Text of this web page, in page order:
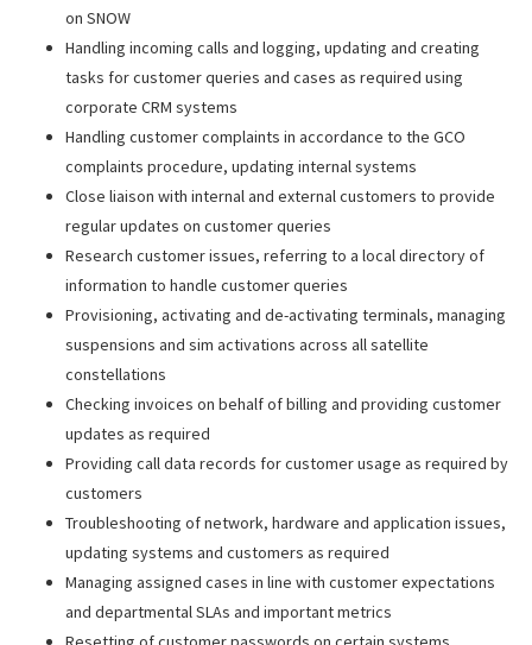
on SNOW
Handling incoming calls and logging, updating and creating
tasks for customer queries and cases as required using
corporate CRM systems
Handling customer complaints in accordance to the GCO
complaints procedure, updating internal systems
Close liaison with internal and external customers to provide
regular updates on customer queries
Research customer issues, referring to a local directory of
information to handle customer queries
Provisioning, activating and de-activating terminals, managing
suspensions and sim activations across all satellite
constellations
Checking invoices on behalf of billing and providing customer
updates as required
Providing call data records for customer usage as required by
customers
Troubleshooting of network, hardware and application issues,
updating systems and customers as required
Managing assigned cases in line with customer expectations
and departmental SLAs and important metrics